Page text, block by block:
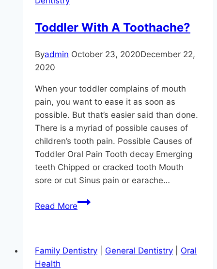
Toddler With A Toothache?
Byadmin October 23, 2020December 22,
2020
When your toddler complains of mouth
pain, you want to ease it as soon as
possible. But that’s easier said than done.
There is a myriad of possible causes of
children’s tooth pain. Possible Causes of
Toddler Oral Pain Tooth decay Emerging
teeth Chipped or cracked tooth Mouth
sore or cut Sinus pain or earache…
Read MoreToddler
Family Dentistry
General Dentistry
Oral
Health